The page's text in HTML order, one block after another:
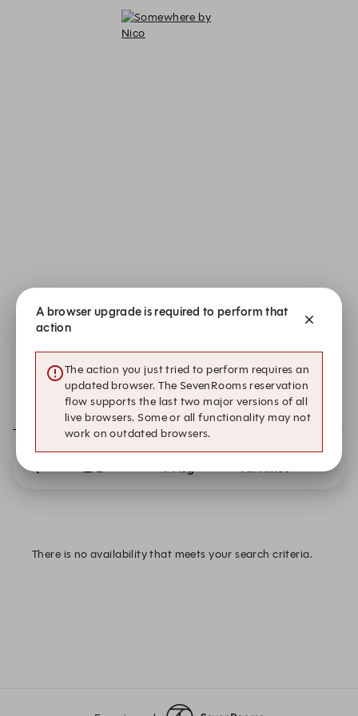
Somewhere by Nico - Reservations
Somewhere by Nico
RESERVATIONS EXPERIENCES
2 7 Aug All Times
There is no availability that meets your search criteria.
A browser upgrade is required to perform that
action
The action you just tried to perform requires an
updated browser. The SevenRooms reservation
flow supports the last two major versions of all
live browsers. Some or all functionality may not
work on outdated browsers.